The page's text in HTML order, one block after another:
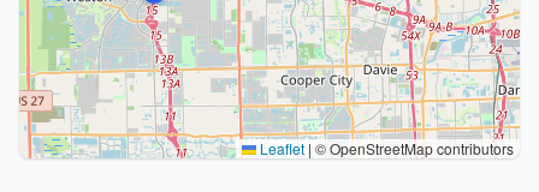
Leaflet | © OpenStreetMap contributors